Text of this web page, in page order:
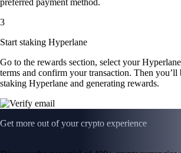
preferred payment method.
3
Start staking Hyperlane
Go to the rewards section, select your
terms and confirm your transaction. Then
staking Hyperlane and generating rewards.
Get more out of your crypto experience